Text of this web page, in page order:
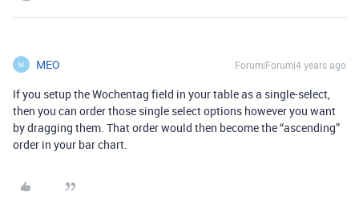
M MEO Forum|Forum|4 years ago
If you setup the Wochentag field in your table as a single-select,
then you can order those single select options however you want
by dragging them. That order would then become the “ascending”
order in your bar chart.